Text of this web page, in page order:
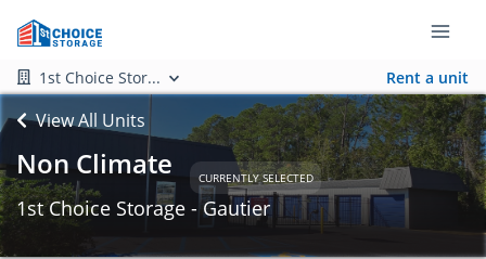
1st Choice Stor... Rent a unit
View All Units
Non Climate CURRENTLY SELECTED
1st Choice Storage - Gautier